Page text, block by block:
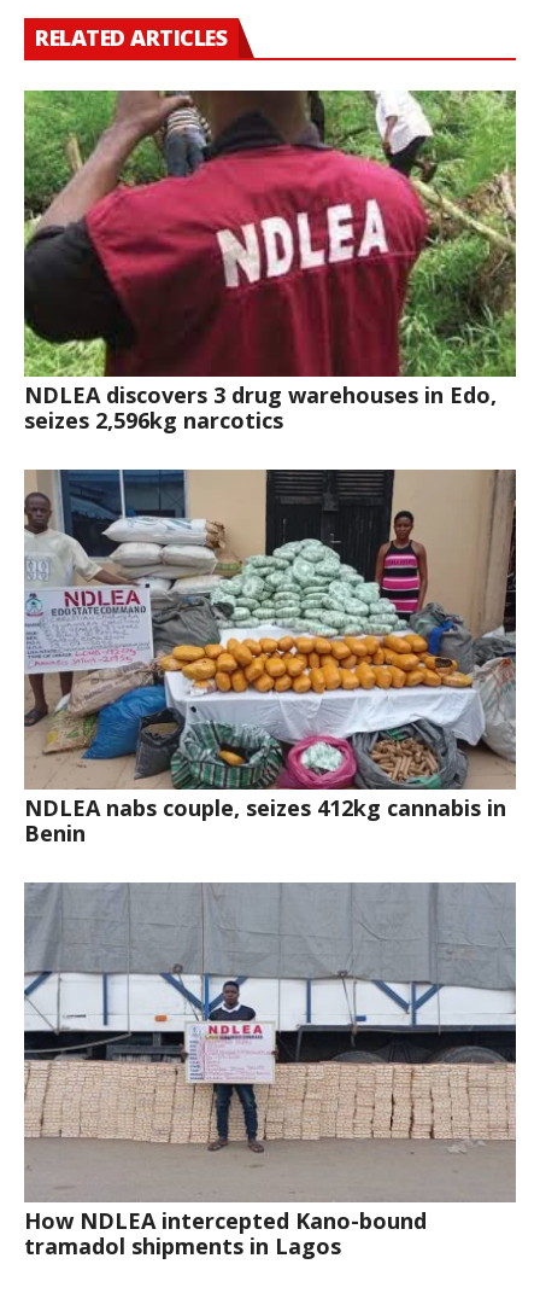
RELATED ARTICLES
NDLEA discovers 3 drug warehouses in Edo,
seizes 2,596kg narcotics
NDLEA nabs couple, seizes 412kg cannabis in
Benin
How NDLEA intercepted Kano-bound
tramadol shipments in Lagos